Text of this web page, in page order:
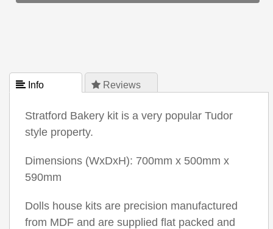
 Info  Reviews
Stratford Bakery kit is a very popular Tudor
style property.
Dimensions (WxDxH): 700mm x 500mm x
590mm
Dolls house kits are precision manufactured
from MDF and are supplied flat packed and